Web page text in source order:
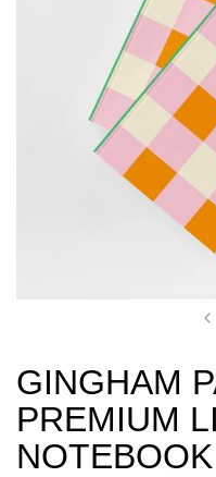
GINGHAM
PREMIUM
NOTEBOOK